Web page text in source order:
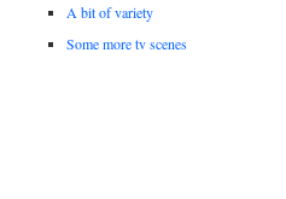
A bit of variety
Some more tv scenes